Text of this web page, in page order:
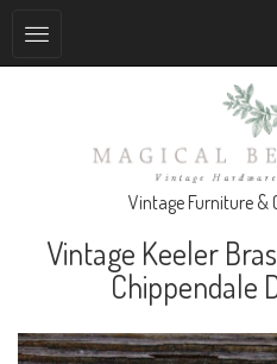
Vintage Furniture &
Vintage Keeler
Chippendale